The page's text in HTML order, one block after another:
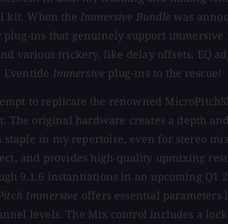
kit. When theImmersive Bundle was
plug-ins that genuinely support
various trickery, like delay offsets, EQ
Immersive plug-ins to the rescue!
to replicate the renowned
The original hardware creates a depth
staple in my repertoire, even for stereo
and provides high-quality upmixing
9.1.6 instantiations in an upcoming Q1
Immersive offers essential
levels. The Mix control includes a